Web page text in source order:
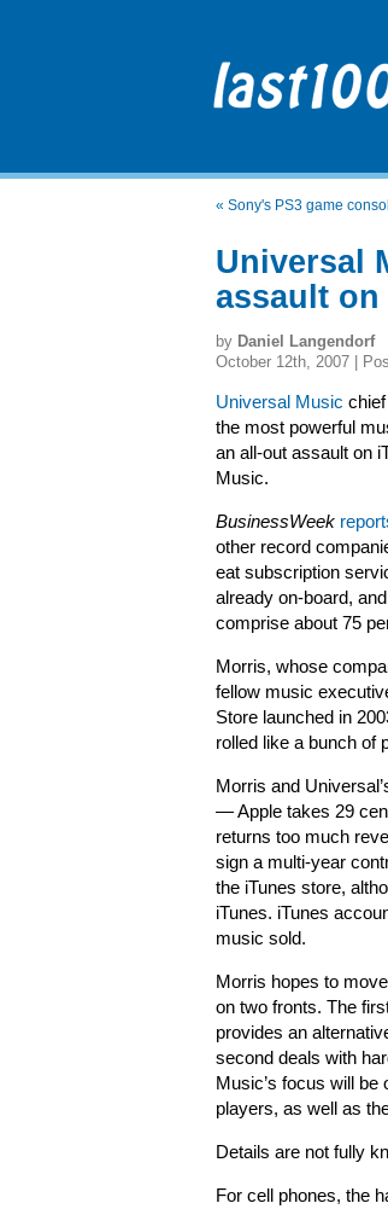
« Sony's PS3 game
Universal
assault on
by Daniel Langendorf
October 12th, 2007 |
Universal Music
the most powerful
an all-out assault on
Music.
BusinessWeek
other record
eat subscription
already on-board,
comprise about 75
Morris, whose
fellow music
Store launched in
rolled like a bunch of
Morris and
— Apple takes 29
returns too much
sign a multi-year
the iTunes store,
iTunes. iTunes
music sold.
Morris hopes to
on two fronts. The
provides an
second deals with
Music’s focus will be
players, as well as
Details are not fully
For cell phones, the